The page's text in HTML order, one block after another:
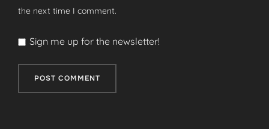
the next time I comment.
Sign me up for the newsletter!